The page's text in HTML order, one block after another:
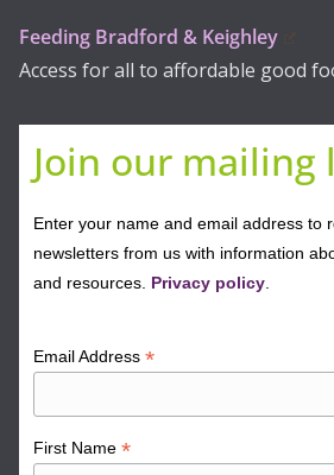
Feeding Bradford & Keighley
Access for all to affordable good
Join our mailing
Enter your name and email address to
newsletters from us with information
and resources. Privacy policy
Email Address*
First Name*